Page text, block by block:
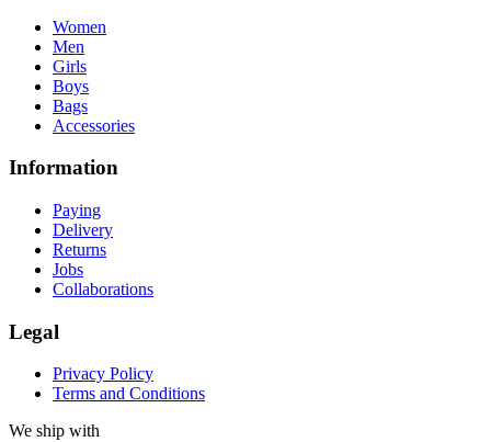
Women
Men
Girls
Boys
Bags
Accessories
Information
Paying
Delivery
Returns
Jobs
Collaborations
Legal
Privacy Policy
Terms and Conditions
We ship with